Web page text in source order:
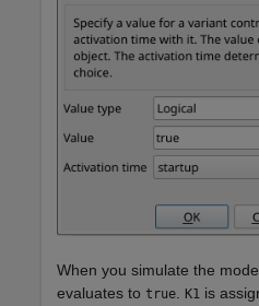
When you simulate the
evaluates to true K1 is